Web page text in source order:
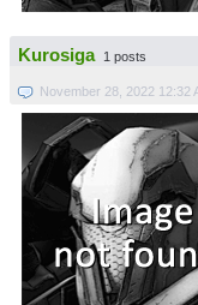
Kurosiga 1 posts
November 28, 2022 12:32